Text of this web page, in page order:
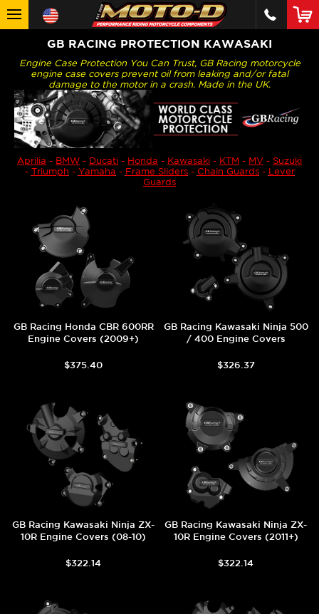
GB RACING PROTECTION KAWASAKI
Engine Case Protection You Can Trust, GB Racing motorcycle
engine case covers prevent oil from leaking and/or fatal
damage to the motor in a crash. Made in the UK.
Aprilia - BMW - Ducati - Honda - Kawasaki - KTM - MV - Suzuki
- Triumph - Yamaha - Frame Sliders- Chain Guards- Lever
Guards
GB Racing Honda CBR 600RR
Engine Covers (2009+)
$375.40
GB Racing Kawasaki Ninja 500
/ 400 Engine Covers
$326.37
GB Racing Kawasaki Ninja ZX-
10R Engine Covers (08-10)
$322.14
GB Racing Kawasaki Ninja ZX-
10R Engine Covers (2011+)
$322.14